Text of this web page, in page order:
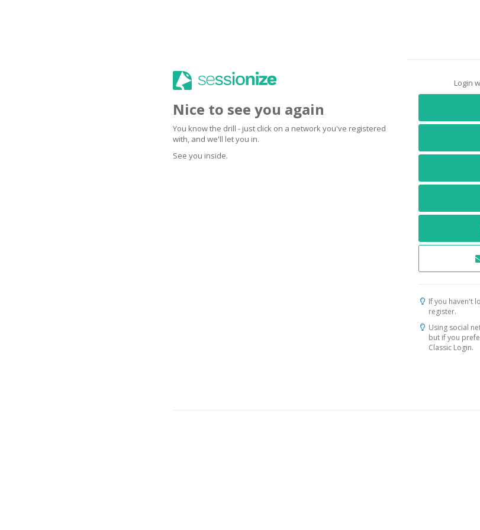
Nice to see you again
You know the drill - just click on a network you've registered
with, and we'll let you in.
See you inside.
Login
If you haven't
register.
Using social
but if you
Classic Login.